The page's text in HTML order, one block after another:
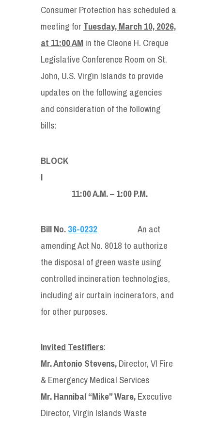
Consumer Protection has scheduled a
meeting for Tuesday, March 10, 2026,
at 11:00 AM in the Cleone H. Creque
Legislative Conference Room on St.
John, U.S. Virgin Islands to provide
updates on the following agencies
and consideration of the following
bills:
BLOCK
11:00 A.M. – 1:00 P.M.
Bill No.36-0232 An act
amending Act No. 8018 to authorize
the disposal of green waste using
controlled incineration technologies,
including air curtain incinerators, and
for other purposes.
Invited Testifiers:
Mr. Antonio Stevens,Director, VI Fire
& Emergency Medical Services
Mr. Hannibal “Mike” Ware,Executive
Director, Virgin Islands Waste